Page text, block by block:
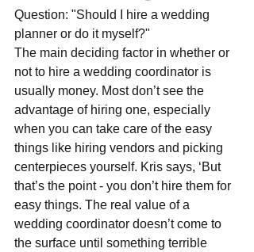
Question: "Should I hire a wedding
planner or do it myself?"
The main deciding factor in whether or
not to hire a wedding coordinator is
usually money. Most don’t see the
advantage of hiring one, especially
when you can take care of the easy
things like hiring vendors and picking
centerpieces yourself. Kris says, ‘But
that’s the point - you don’t hire them for
easy things. The real value of a
wedding coordinator doesn’t come to
the surface until something terrible